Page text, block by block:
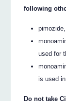
following
used for
is used
Do not take